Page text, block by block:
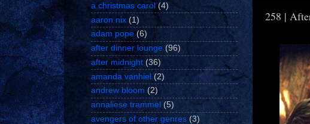
258 |
a christmas carol (4)
aaron nix (1)
adam pope (6)
after dinner lounge (96)
after midnight (36)
amanda vanhiel (2)
andrew bloom (2)
annaliese trammel (5)
avengers of other genres (3)